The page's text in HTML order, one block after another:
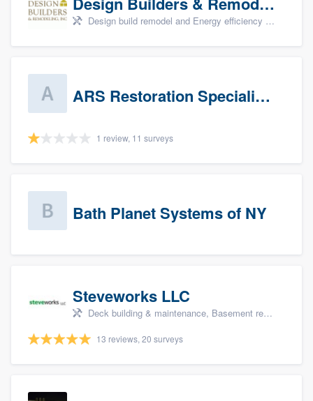
Design build remodel and Energy efficiency upgrades
ARS Restoration Specialists - CT
1 review, 11 surveys
Bath Planet Systems of NY
Steveworks LLC
Deck building & maintenance, Basement remodeling, Home remodeling, Bathroom remodeling, and Kitchen remodeling
13 reviews, 20 surveys